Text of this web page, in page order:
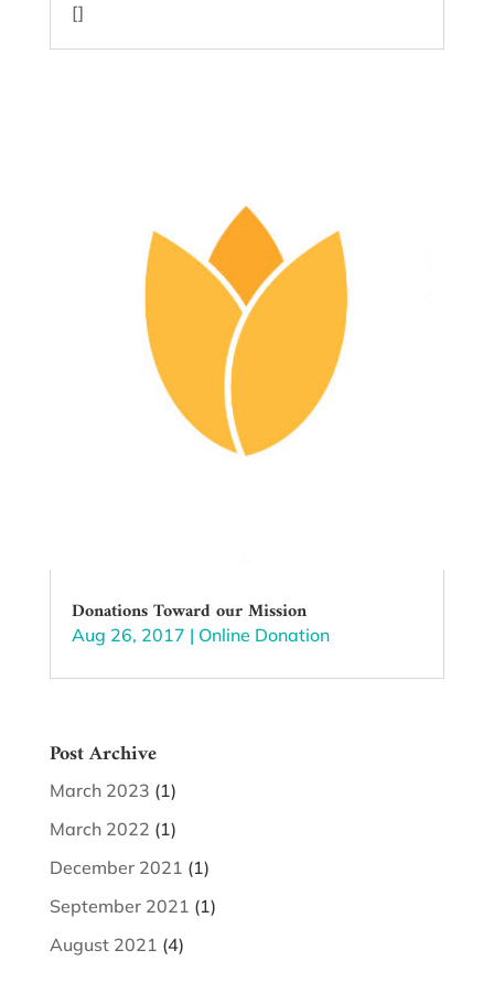
[]
Donations Toward our Mission
Aug 26, 2017 | Online Donation
Post Archive
March 2023 (1)
March 2022 (1)
December 2021 (1)
September 2021 (1)
August 2021 (4)